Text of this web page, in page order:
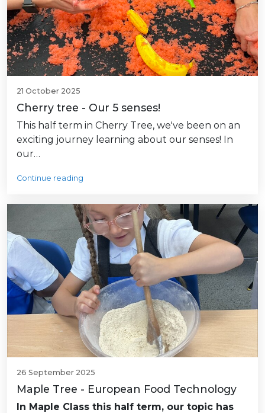
21 October 2025
Cherry tree - Our 5 senses!
This half term in Cherry Tree, we've been on an
exciting journey learning about our senses! In
our…
Continue reading
26 September 2025
Maple Tree - European Food Technology
In Maple Class this half term, our topic has